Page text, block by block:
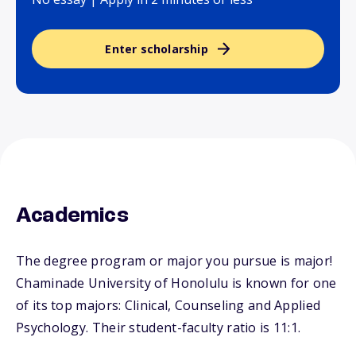
Enter scholarship
Academics
The degree program or major you pursue is major!
Chaminade University of Honolulu is known for one
of its top majors: Clinical, Counseling and Applied
Psychology. Their student-faculty ratio is 11:1.